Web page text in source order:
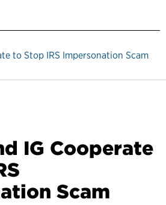
to Stop IRS Impersonation Scam
IG Cooperate
Scam